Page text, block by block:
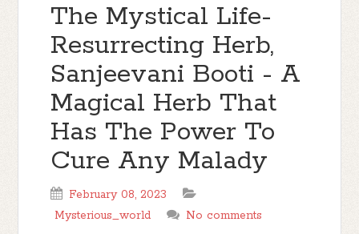
The Mystical Life-
Resurrecting Herb,
Sanjeevani Booti - A
Magical Herb That
Has The Power To
Cure Any Malady
February 08, 2023
Mysterious_world
No comments